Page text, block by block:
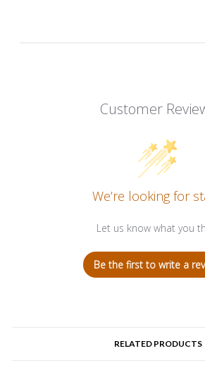
Customer
We’re looking for
Let us know what you
Be the first to write a
RELATED PRODUCTS